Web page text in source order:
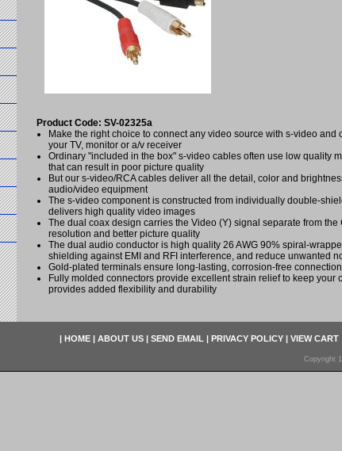
Product Code: SV-02325a
Make the right choice to connect any video source with s-video and
your TV, monitor or a/v receiver
Ordinary "included in the box" s-video cables often use low quality
that can result in poor picture quality
But our s-video/RCA cables deliver all the detail, color and
audio/video equipment
The s-video component is constructed from individually double-
delivers high quality video images
The dual coax design carries the Video (Y) signal separate from
resolution and better picture quality
The dual audio conductor is high quality 26 AWG 90% spiral-
shielding against EMI and RFI interference, and reduce unwanted
Gold-plated terminals ensure long-lasting, corrosion-free
Fully molded connectors provide excellent strain relief to keep your
provides added flexibility and durability
| HOME | ABOUT US | SEND EMAIL | PRIVACY POLICY | VIEW CART
Copyright